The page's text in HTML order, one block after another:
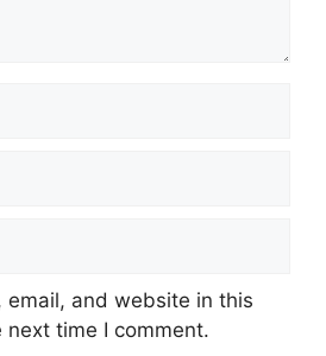
email, and website in this
time I comment.